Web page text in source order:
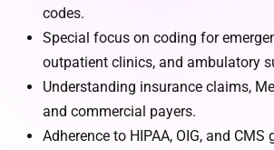
codes.
Special focus on coding for
outpatient clinics, and ambulatory
Understanding insurance claims,
and commercial payers.
Adherence to HIPAA, OIG, and CMS